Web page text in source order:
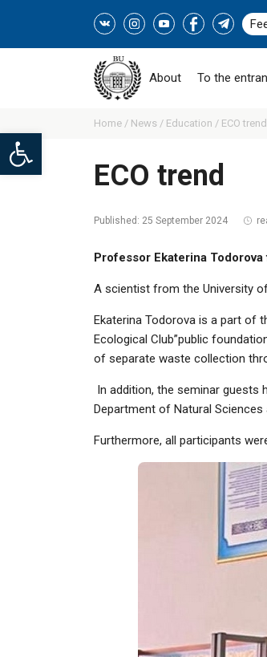
Open toolbar
About To the
Home / News / Education / ECO
ECO trend
Published: 25 September 2024
Professor Ekaterina
A scientist from the University
Ekaterina Todorova is a part of
Ecological Club”public
of separate waste collection
In addition, the seminar
Department of Natural Sciences
Furthermore, all participants